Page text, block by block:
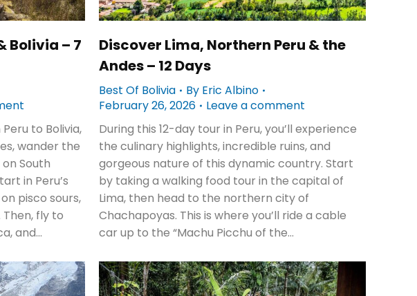
Bolivia – 7
to Bolivia,
wander the
South
in Peru’s
pisco sours,
fly to
and…
Discover Lima, Northern Peru & the
Andes – 12 Days
Best Of Bolivia By Eric Albino
February 26, 2026
Leave a comment
During this 12-day tour in Peru, you’ll experience
the culinary highlights, incredible ruins, and
gorgeous nature of this dynamic country. Start
by taking a walking food tour in the capital of
Lima, then head to the northern city of
Chachapoyas. This is where you’ll ride a cable
car up to the “Machu Picchu of the…